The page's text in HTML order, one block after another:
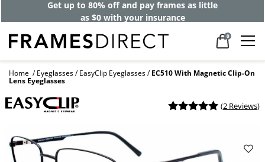
Get up to 80% off and pay frames as little
as $0 with your insurance
0
Home Eyeglasses EasyClip Eyeglasses EC510 With Magnetic Clip-On
Lens Eyeglasses
(2 Reviews)